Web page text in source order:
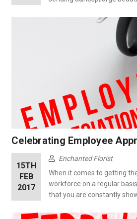
Celebrating Employee
15TH
FEB
2017
Enchanted Florist
When it comes to getting
workforce on a regular
that you are constantly